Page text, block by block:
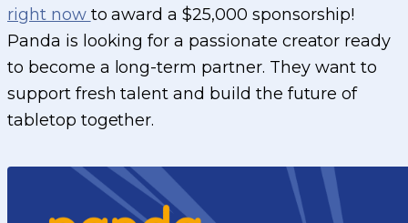
right now to award a $25,000 sponsorship!
Panda is looking for a passionate creator ready
to become a long-term partner. They want to
support fresh talent and build the future of
tabletop together.